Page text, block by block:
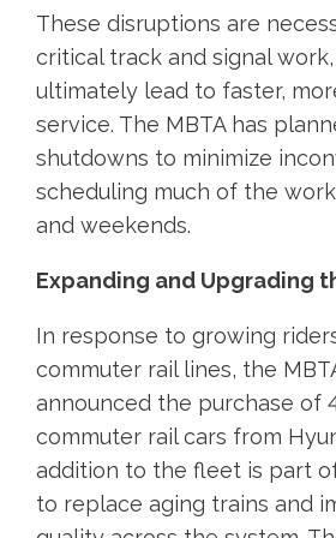
These disruptions are
critical track and signal
ultimately lead to faster,
service. The MBTA has
shutdowns to minimize
scheduling much of the
and weekends.
Expanding and Upgrading
In response to growing
commuter rail lines, the
announced the purchase of
commuter rail cars from
addition to the fleet is part
to replace aging trains and